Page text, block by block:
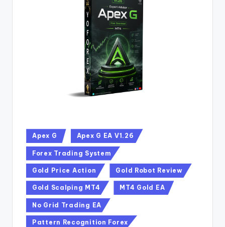
Apex G Apex G EA V1.26
Forex Trading System
Gold Price Action Gold Robot Review
Gold Scalping MT4 MT4 Gold EA
No Grid Trading EA
Pattern Recognition Forex